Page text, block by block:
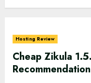
Hosting Review
Cheap Zikula
Recommendation